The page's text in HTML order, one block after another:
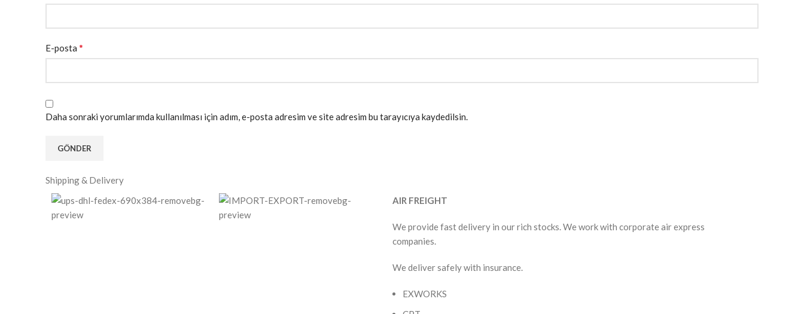
E-posta *
Daha sonraki yorumlarımda kullanılması için adım, e-posta adresim ve site adresim bu tarayıcıya kaydedilsin.
Shipping & Delivery
AIR FREIGHT
We provide fast delivery in our rich stocks. We work with corporate air express
companies.
We deliver safely with insurance.
EXWORKS